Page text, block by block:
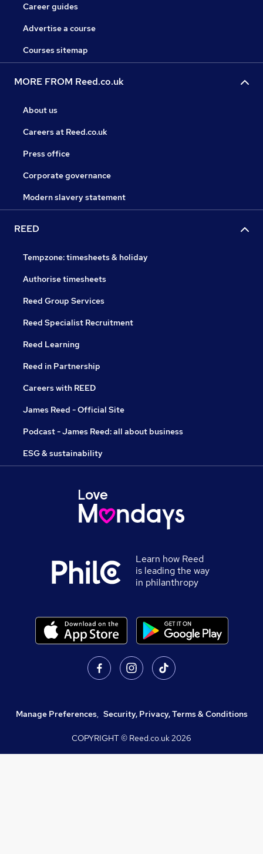
Career guides
Advertise a course
Courses sitemap
MORE FROM Reed.co.uk
About us
Careers at Reed.co.uk
Press office
Corporate governance
Modern slavery statement
REED
Tempzone: timesheets & holiday
Authorise timesheets
Reed Group Services
Reed Specialist Recruitment
Reed Learning
Reed in Partnership
Careers with REED
James Reed - Official Site
Podcast - James Reed: all about business
ESG & sustainability
Learn how Reed
is leading the way
in philanthropy
Manage Preferences, Security, Privacy, Terms & Conditions
COPYRIGHT © Reed.co.uk2026